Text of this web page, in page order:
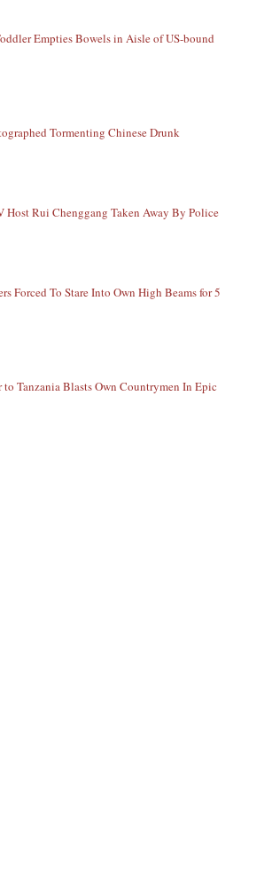
Empties Bowels in Aisle of US-bound
Tormenting Chinese Drunk
Host Rui Chenggang Taken Away By Police
Forced To Stare Into Own High Beams for 5
to Tanzania Blasts Own Countrymen In Epic